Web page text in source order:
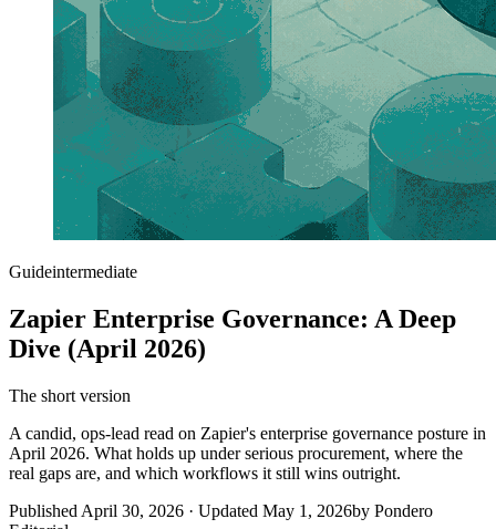
Guideintermediate
Zapier Enterprise Governance: A Deep
Dive (April 2026)
The short version
A candid, ops-lead read on Zapier's enterprise governance posture in
April 2026. What holds up under serious procurement, where the
real gaps are, and which workflows it still wins outright.
Published April 30, 2026 · Updated May 1, 2026by Pondero